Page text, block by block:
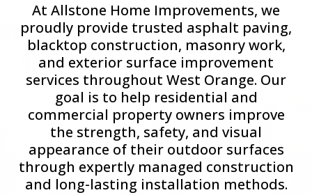
At Allstone Home Improvements, we
proudly provide trusted asphalt paving,
blacktop construction, masonry work,
and exterior surface improvement
services throughout West Orange. Our
goal is to help residential and
commercial property owners improve
the strength, safety, and visual
appearance of their outdoor surfaces
through expertly managed construction
and long-lasting installation methods.